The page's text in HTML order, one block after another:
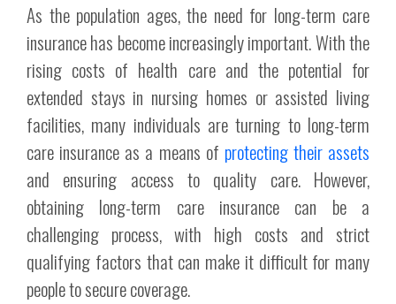
As the population ages, the need for long-term care
insurance has become increasingly important. With the
rising costs of health care and the potential for
extended stays in nursing homes or assisted living
facilities, many individuals are turning to long-term
care insurance as a means of protecting their assets
and ensuring access to quality care. However,
obtaining long-term care insurance can be a
challenging process, with high costs and strict
qualifying factors that can make it difficult for many
people to secure coverage.